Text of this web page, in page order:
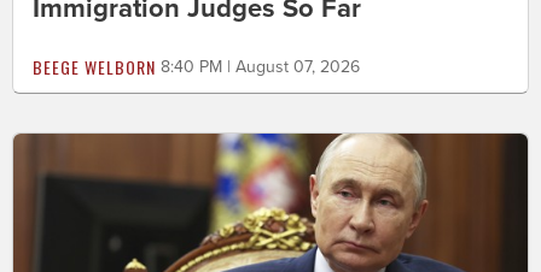
Immigration Judges So Far
BEEGE WELBORN 8:40 PM | August 07, 2026